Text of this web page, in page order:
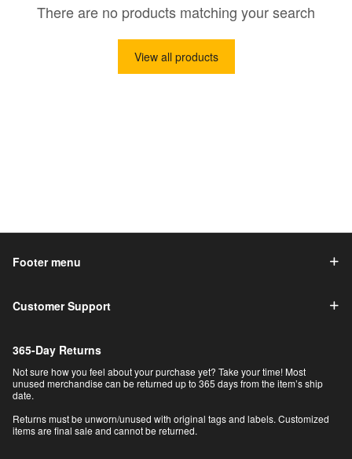
There are no products matching your search
View all products
Footer menu
Customer Support
365-Day Returns
Not sure how you feel about your purchase yet? Take your time! Most
unused merchandise can be returned up to 365 days from the item’s ship
date.
Returns must be unworn/unused with original tags and labels. Customized
items are final sale and cannot be returned.